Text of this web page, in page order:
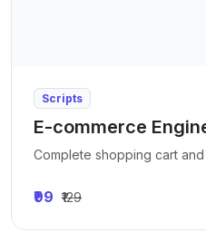
Scripts
E-commerce
Complete shopping cart
₹99 ₹129